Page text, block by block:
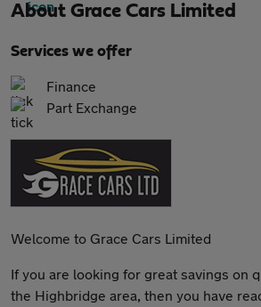
About Grace Cars Limited
Services we offer
Finance
Part Exchange
Welcome to Grace Cars Limited
If you are looking for great savings on
the Highbridge area, then you have